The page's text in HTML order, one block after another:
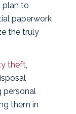
plan to
paperwork
the truly
theft,
personal
them in